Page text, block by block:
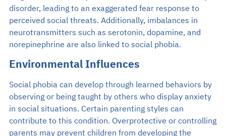
disorder, leading to an exaggerated fear response to
perceived social threats. Additionally, imbalances in
neurotransmitters such as serotonin, dopamine, and
norepinephrine are also linked to social phobia.
Environmental Influences
Social phobia can develop through learned behaviors by
observing or being taught by others who display anxiety
in social situations. Certain parenting styles can
contribute to this condition. Overprotective or controlling
parents may prevent children from developing the